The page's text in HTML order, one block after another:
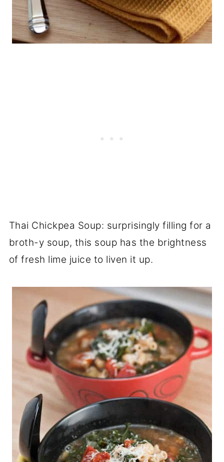
Thai Chickpea Soup: surprisingly filling for a
broth-y soup, this soup has the brightness
of fresh lime juice to liven it up.